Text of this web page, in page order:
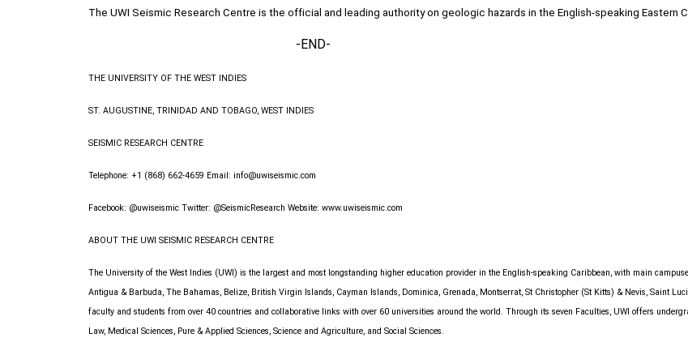
The UWI Seismic Research Centre is the official and leading authority on geologic hazards in the English-speaking Eastern
-END-
THE UNIVERSITY OF THE WEST INDIES
ST. AUGUSTINE, TRINIDAD AND TOBAGO, WEST INDIES
SEISMIC RESEARCH CENTRE
Telephone: +1 (868) 662-4659 Email: info@uwiseismic.com
Facebook: @uwiseismic Twitter: @SeismicResearch Website: www.uwiseismic.com
ABOUT THE UWI SEISMIC RESEARCH CENTRE
The University of the West Indies (UWI) is the largest and most longstanding higher education provider in the English-speaking Caribbean, with main
Antigua & Barbuda, The Bahamas, Belize, British Virgin Islands, Cayman Islands, Dominica, Grenada, Montserrat, St Christopher (St Kitts) & Nevis, Saint
faculty and students from over 40 countries and collaborative links with over 60 universities around the world. Through its seven Faculties, UWI offers
Law, Medical Sciences, Pure & Applied Sciences, Science and Agriculture, and Social Sciences.